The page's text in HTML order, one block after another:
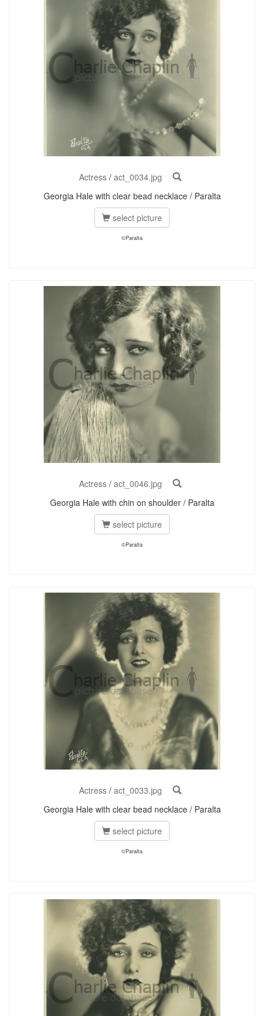
Actress / act_0034.jpg
Georgia Hale with clear bead necklace / Paralta
select picture
©Paralta
Actress / act_0046.jpg
Georgia Hale with chin on shoulder / Paralta
select picture
©Paralta
Actress / act_0033.jpg
Georgia Hale with clear bead necklace / Paralta
select picture
©Paralta